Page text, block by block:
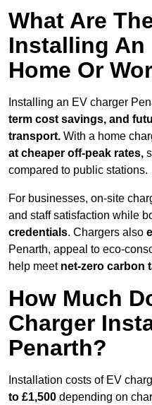
What Are
Installing An
Home Or
Installing an EV charger
term cost savings, and
transport. With a home
at cheaper off-peak rates,
compared to public stations.
For businesses, on-site
and staff satisfaction while
credentials. Chargers also
Penarth, appeal to eco-
help meet net-zero carbon
How Much
Charger
Penarth?
Installation costs of EV
to £1,500 depending on